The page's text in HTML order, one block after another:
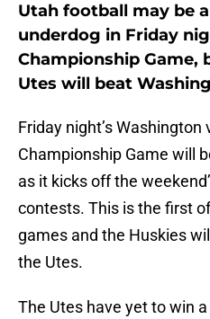
Utah football may be
underdog in Friday
Championship Game,
Utes will beat
Friday night’s Washington
Championship Game will
as it kicks off the
contests. This is the first
games and the Huskies
the Utes.
The Utes have yet to win